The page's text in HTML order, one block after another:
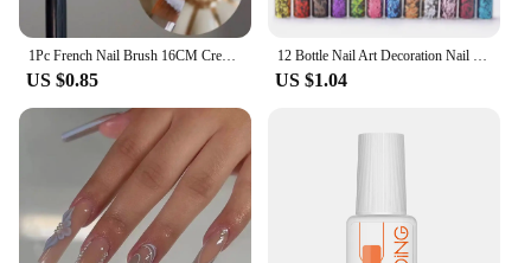
1Pc French Nail Brush 16CM Crescent Oblique French Tip Brush Silver Black Handle French Painting Drawing Tools Nail Art Supplies
US $0.85
12 Bottle Nail Art Decoration Nail Sequins Glitter Thin Flakes Decorations Sets Sequins for Nails Art Flash Foils Charms Laser
US $1.04